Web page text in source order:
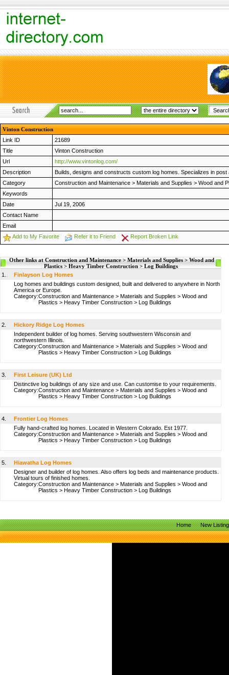
Vinton Construction
Link ID
21689
Title
Vinton Construction
Url
http://www.vintonlog.com/
Description
Builds, designs and constructs custom log homes. Specializes in
Category
Construction and Maintenance > Materials and Supplies > Wood and
Keywords
Date
Jul 19, 2006
Contact Name
Email
Add to My Favorite
Refer it to Friend Report Broken Link
Other links at Construction and Maintenance > Materials and Supplies > Wood and
Plastics > Heavy Timber Construction > Log Buildings
1.
Finlayson Log Homes
Log homes and buildings custom designed, built and delivered to anywhere in North
America or Europe.
Category:Construction and Maintenance > Materials and Supplies > Wood and
Plastics > Heavy Timber Construction > Log Buildings
2.
Hickory Ridge Log Homes
Independent builder of log homes. Serving southwestern Wisconsin and
northwestern Illinois.
Category:Construction and Maintenance > Materials and Supplies > Wood and
Plastics > Heavy Timber Construction > Log Buildings
3.
First Leisure (UK) Ltd
Distinctive log buildings of any size and use. Can customise to your requirements.
Category:Construction and Maintenance > Materials and Supplies > Wood and
Plastics > Heavy Timber Construction > Log Buildings
4.
Frontier Log Homes
Fully hand-crafted log homes. Located in Western Colorado. Est 1977.
Category:Construction and Maintenance > Materials and Supplies > Wood and
Plastics > Heavy Timber Construction > Log Buildings
5.
Hiawatha Log Homes
Designer and builder of log homes. Also offers log beds and maintenance products.
Virtual tours of finished homes.
Category:Construction and Maintenance > Materials and Supplies > Wood and
Plastics > Heavy Timber Construction > Log Buildings
Home New